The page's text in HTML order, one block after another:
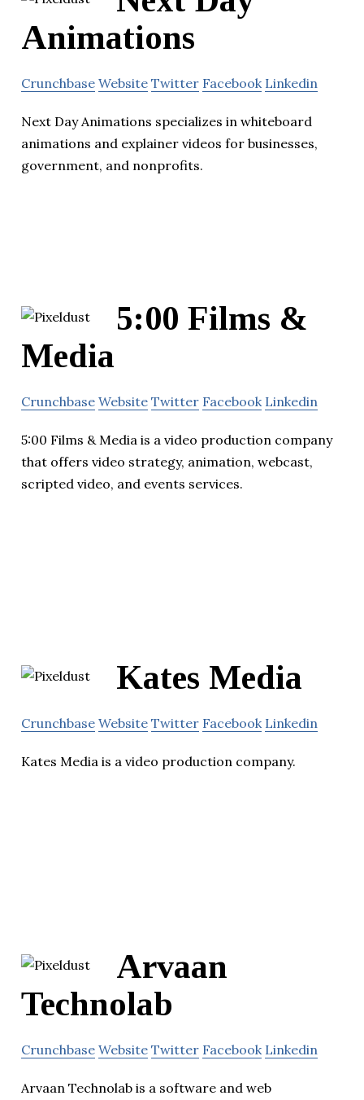
Animations
Crunchbase Website Twitter Facebook Linkedin
Next Day Animations specializes in whiteboard
animations and explainer videos for businesses,
government, and nonprofits.
5:00 Films &
Media
Crunchbase Website Twitter Facebook Linkedin
5:00 Films & Media is a video production company
that offers video strategy, animation, webcast,
scripted video, and events services.
Kates Media
Crunchbase Website Twitter Facebook Linkedin
Kates Media is a video production company.
Arvaan
Technolab
Crunchbase Website Twitter Facebook Linkedin
Arvaan Technolab is a software and web